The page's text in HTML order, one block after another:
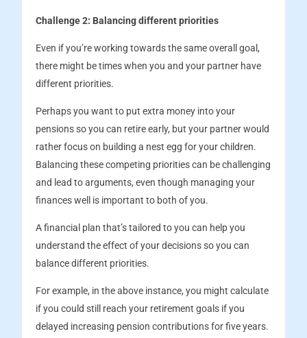
Challenge 2: Balancing different priorities
Even if you’re working towards the same overall goal,
there might be times when you and your partner have
different priorities.
Perhaps you want to put extra money into your
pensions so you can retire early, but your partner would
rather focus on building a nest egg for your children.
Balancing these competing priorities can be challenging
and lead to arguments, even though managing your
finances well is important to both of you.
A financial plan that’s tailored to you can help you
understand the effect of your decisions so you can
balance different priorities.
For example, in the above instance, you might calculate
if you could still reach your retirement goals if you
delayed increasing pension contributions for five years.